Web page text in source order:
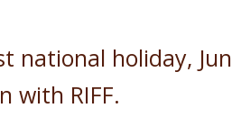
national holiday,
with RIFF.